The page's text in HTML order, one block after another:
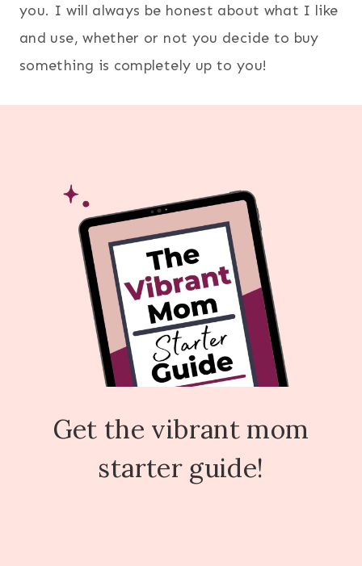
you. I will always be honest about what I like
and use, whether or not you decide to buy
something is completely up to you!
Get the vibrant mom
starter guide!